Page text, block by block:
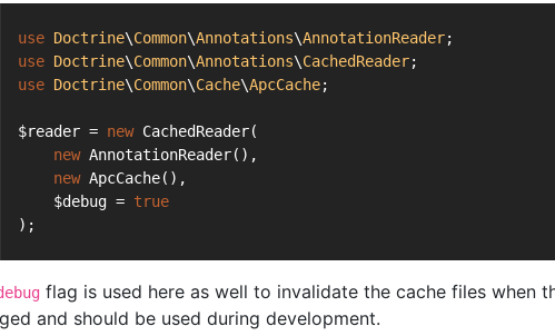
use Doctrine\Common\Annotations\AnnotationReader;
use Doctrine\Common\Annotations\CachedReader;
use Doctrine\Common\Cache\ApcCache;
$reader = new CachedReader(
new AnnotationReader(),
new ApcCache(),
    $debug =
true
);
flag is used here as well to invalidate the cache files when
and should be used during development.